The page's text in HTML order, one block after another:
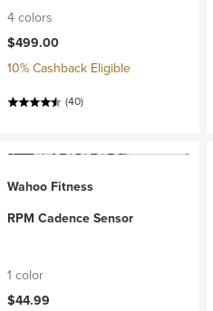
4 colors
$499.00
10% Cashback Eligible
(40)
Wahoo Fitness
RPM Cadence Sensor
1 color
$44.99